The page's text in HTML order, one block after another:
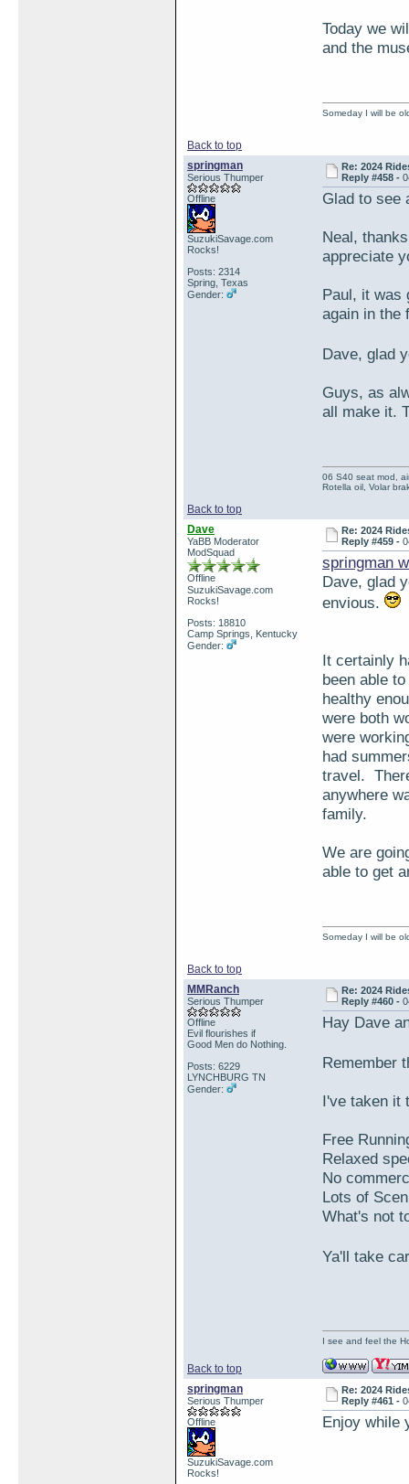
Today we
and the
Back to top
Someday I will be
springman
Serious Thumper
Offline
SuzukiSavage.com
Rocks!
Posts: 2314
Spring, Texas
Gender:
Re: 2024
Reply #458 -
Glad to see
Neal,
appreciate
Paul, it was
again in the
Dave, glad
Guys, as
all make it.
Back to top
06 S40 seat mod,
Rotella oil, Volar
Dave
YaBB Moderator
ModSquad
Offline
SuzukiSavage.com
Rocks!
Posts: 18810
Camp Springs, Kentucky
Gender:
Re: 2024
Reply #459 -
springman
Dave, glad
envious.
It certainly
been able
healthy
were both
were
had
travel.
anywhere
family.
We are
able to get
Back to top
Someday I will be
MMRanch
Serious Thumper
Offline
Evil flourishes if
Good Men do Nothing.
Posts: 6229
LYNCHBURG TN
Gender:
Re: 2024
Reply #460 -
Hay Dave
Remember
I've taken it
Free
Relaxed
No
Lots of
What's not
Ya'll take
Back to top
I see and feel the
springman
Serious Thumper
Offline
SuzukiSavage.com
Rocks!
Re: 2024
Reply #461 -
Enjoy while